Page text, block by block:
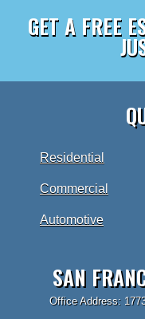
GET A FREE
Residential
Commercial
Automotive
SAN
Office Address: